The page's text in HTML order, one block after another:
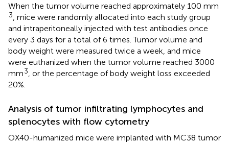
When the tumor volume reached approximately 100 mm
3 , mice were randomly allocated into each study group
and intraperitoneally injected with test antibodies once
every 3 days for a total of 6 times. Tumor volume and
body weight were measured twice a week, and mice
were euthanized when the tumor volume reached 3000
mm3 , or the percentage of body weight loss exceeded
20%.
Analysis of tumor infiltrating lymphocytes and
splenocytes with flow cytometry
OX40-humanized mice were implanted with MC38 tumor